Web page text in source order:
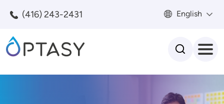
(416) 243-2431 English